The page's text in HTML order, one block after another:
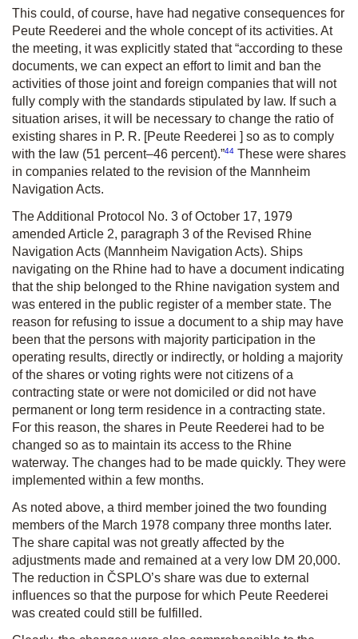
This could, of course, have had negative consequences for
Peute Reederei and the whole concept of its activities. At
the meeting, it was explicitly stated that “according to these
documents, we can expect an effort to limit and ban the
activities of those joint and foreign companies that will not
fully comply with the standards stipulated by law. If such a
situation arises, it will be necessary to change the ratio of
existing shares in P. R. [Peute Reederei ] so as to comply
with the law (51 percent–46 percent).”44 These were shares
in companies related to the revision of the Mannheim
Navigation Acts.
The Additional Protocol No. 3 of October 17, 1979
amended Article 2, paragraph 3 of the Revised Rhine
Navigation Acts (Mannheim Navigation Acts). Ships
navigating on the Rhine had to have a document indicating
that the ship belonged to the Rhine navigation system and
was entered in the public register of a member state. The
reason for refusing to issue a document to a ship may have
been that the persons with majority participation in the
operating results, directly or indirectly, or holding a majority
of the shares or voting rights were not citizens of a
contracting state or were not domiciled or did not have
permanent or long term residence in a contracting state.
For this reason, the shares in Peute Reederei had to be
changed so as to maintain its access to the Rhine
waterway. The changes had to be made quickly. They were
implemented within a few months.
As noted above, a third member joined the two founding
members of the March 1978 company three months later.
The share capital was not greatly affected by the
adjustments made and remained at a very low DM 20,000.
The reduction in ČSPLO’s share was due to external
influences so that the purpose for which Peute Reederei
was created could still be fulfilled.